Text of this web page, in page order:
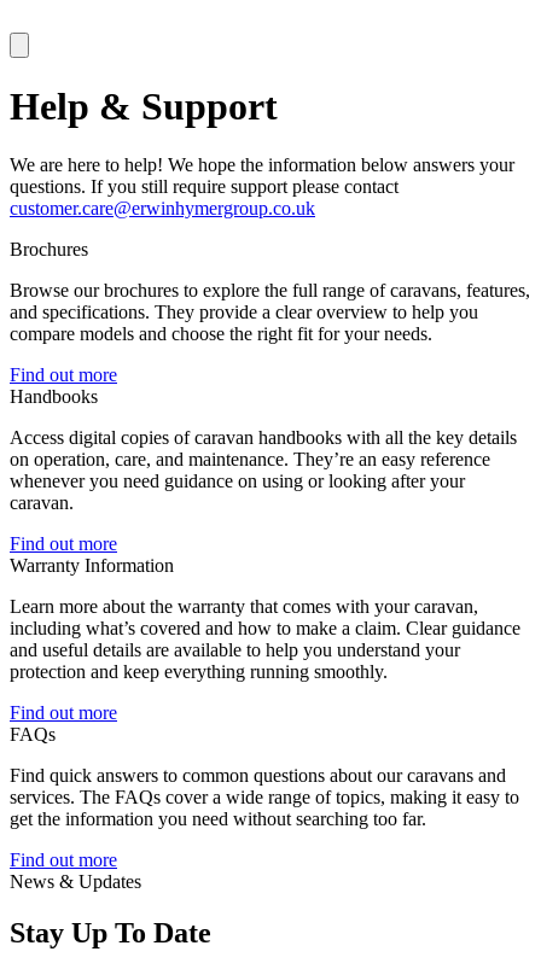
Help & Support
We are here to help! We hope the information below answers your
questions. If you still require support please contact
customer.care@erwinhymergroup.co.uk
Brochures
Browse our brochures to explore the full range of caravans, features,
and specifications. They provide a clear overview to help you
compare models and choose the right fit for your needs.
Find out more
Handbooks
Access digital copies of caravan handbooks with all the key details
on operation, care, and maintenance. They’re an easy reference
whenever you need guidance on using or looking after your
caravan.
Find out more
Warranty Information
Learn more about the warranty that comes with your caravan,
including what’s covered and how to make a claim. Clear guidance
and useful details are available to help you understand your
protection and keep everything running smoothly.
Find out more
FAQs
Find quick answers to common questions about our caravans and
services. The FAQs cover a wide range of topics, making it easy to
get the information you need without searching too far.
Find out more
News & Updates
Stay Up To Date